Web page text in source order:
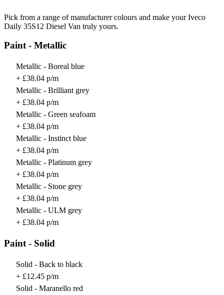
Pick from a range of manufacturer colours and make your Iveco
Daily 35S12 Diesel Van truly yours.
Paint - Metallic
Metallic - Boreal blue
+ £38.04 p/m
Metallic - Brilliant grey
+ £38.04 p/m
Metallic - Green seafoam
+ £38.04 p/m
Metallic - Instinct blue
+ £38.04 p/m
Metallic - Platinum grey
+ £38.04 p/m
Metallic - Stone grey
+ £38.04 p/m
Metallic - ULM grey
+ £38.04 p/m
Paint - Solid
Solid - Back to black
+ £12.45 p/m
Solid - Maranello red